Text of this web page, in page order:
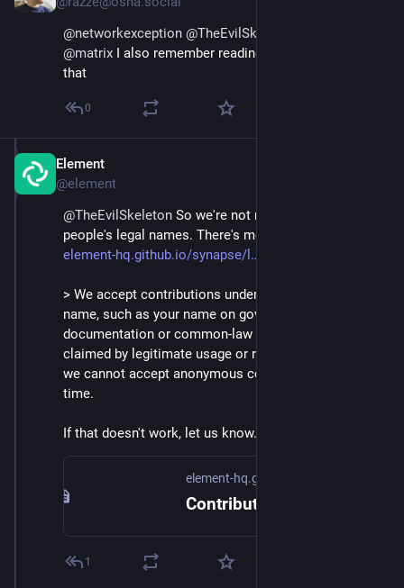
@networkexception @TheEvilSkeleton
@matrix I also remember reading something about
that
0
Element
@element
@TheEvilSkeleton So we're not remotely trying to out
people's legal names. There's more context at
element-hq.github.io/synapse/l
> We accept contributions under a legally identifiable
name, such as your name on government
documentation or common-law names (names
claimed by legitimate usage or repute). Unfortunately,
we cannot accept anonymous contributions at this
time.
If that doesn't work, let us know.
element-hq.github.io
1